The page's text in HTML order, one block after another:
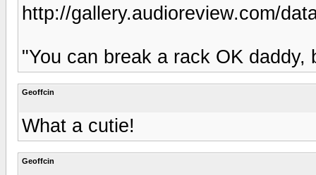
http://gallery.audioreview.com/
"You can break a rack OK
Geoffcin
What a cutie!
Geoffcin